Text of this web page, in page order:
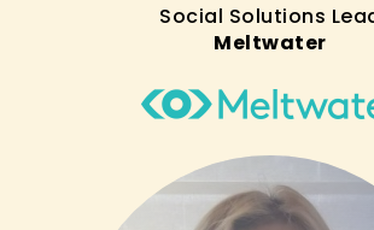
Social Solutions
Meltwater